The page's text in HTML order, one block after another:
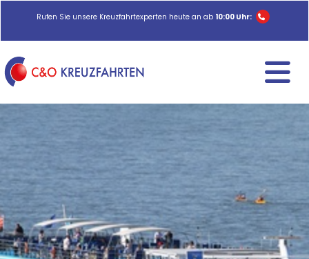
Rufen Sie unsere Kreuzfahrtexperten heute an ab 10:00 Uhr: